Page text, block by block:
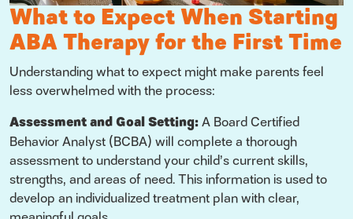
What to Expect When Starting
ABA Therapy for the First Time
Understanding what to expect might make parents feel
less overwhelmed with the process:
Assessment and Goal Setting:A Board Certified
Behavior Analyst (BCBA) will complete a thorough
assessment to understand your child’s current skills,
strengths, and areas of need. This information is used to
develop an individualized treatment plan with clear,